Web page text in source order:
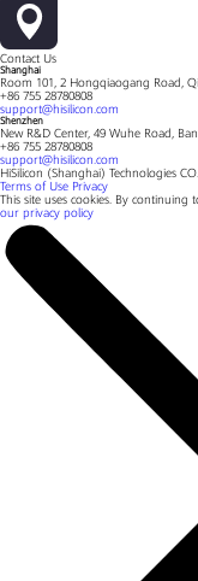
Contact Us
Shanghai
Room 101, 2 Hongqiaogang Road,
+86 755 28780808
support@hisilicon.com
Shenzhen
New R&D Center, 49 Wuhe Road,
+86 755 28780808
support@hisilicon.com
HiSilicon (Shanghai) Technologies
Terms of Use Privacy
This site uses cookies. By
our privacy policy